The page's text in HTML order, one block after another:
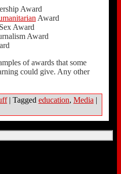
Award
Award
Award
Award
of awards that some
could give. Any other
| Tagged education, Media |